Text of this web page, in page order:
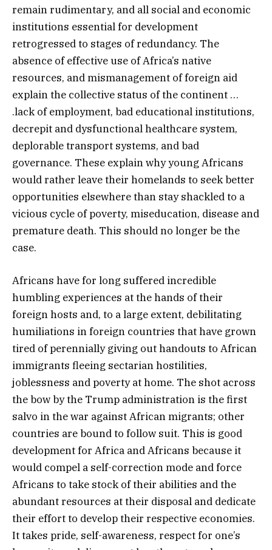
remain rudimentary, and all social and economic
institutions essential for development
retrogressed to stages of redundancy. The
absence of effective use of Africa’s native
resources, and mismanagement of foreign aid
explain the collective status of the continent …
.lack of employment, bad educational institutions,
decrepit and dysfunctional healthcare system,
deplorable transport systems, and bad
governance. These explain why young Africans
would rather leave their homelands to seek better
opportunities elsewhere than stay shackled to a
vicious cycle of poverty, miseducation, disease and
premature death. This should no longer be the
case.
Africans have for long suffered incredible
humbling experiences at the hands of their
foreign hosts and, to a large extent, debilitating
humiliations in foreign countries that have grown
tired of perennially giving out handouts to African
immigrants fleeing sectarian hostilities,
joblessness and poverty at home. The shot across
the bow by the Trump administration is the first
salvo in the war against African migrants; other
countries are bound to follow suit. This is good
development for Africa and Africans because it
would compel a self-correction mode and force
Africans to take stock of their abilities and the
abundant resources at their disposal and dedicate
their effort to develop their respective economies.
It takes pride, self-awareness, respect for one’s